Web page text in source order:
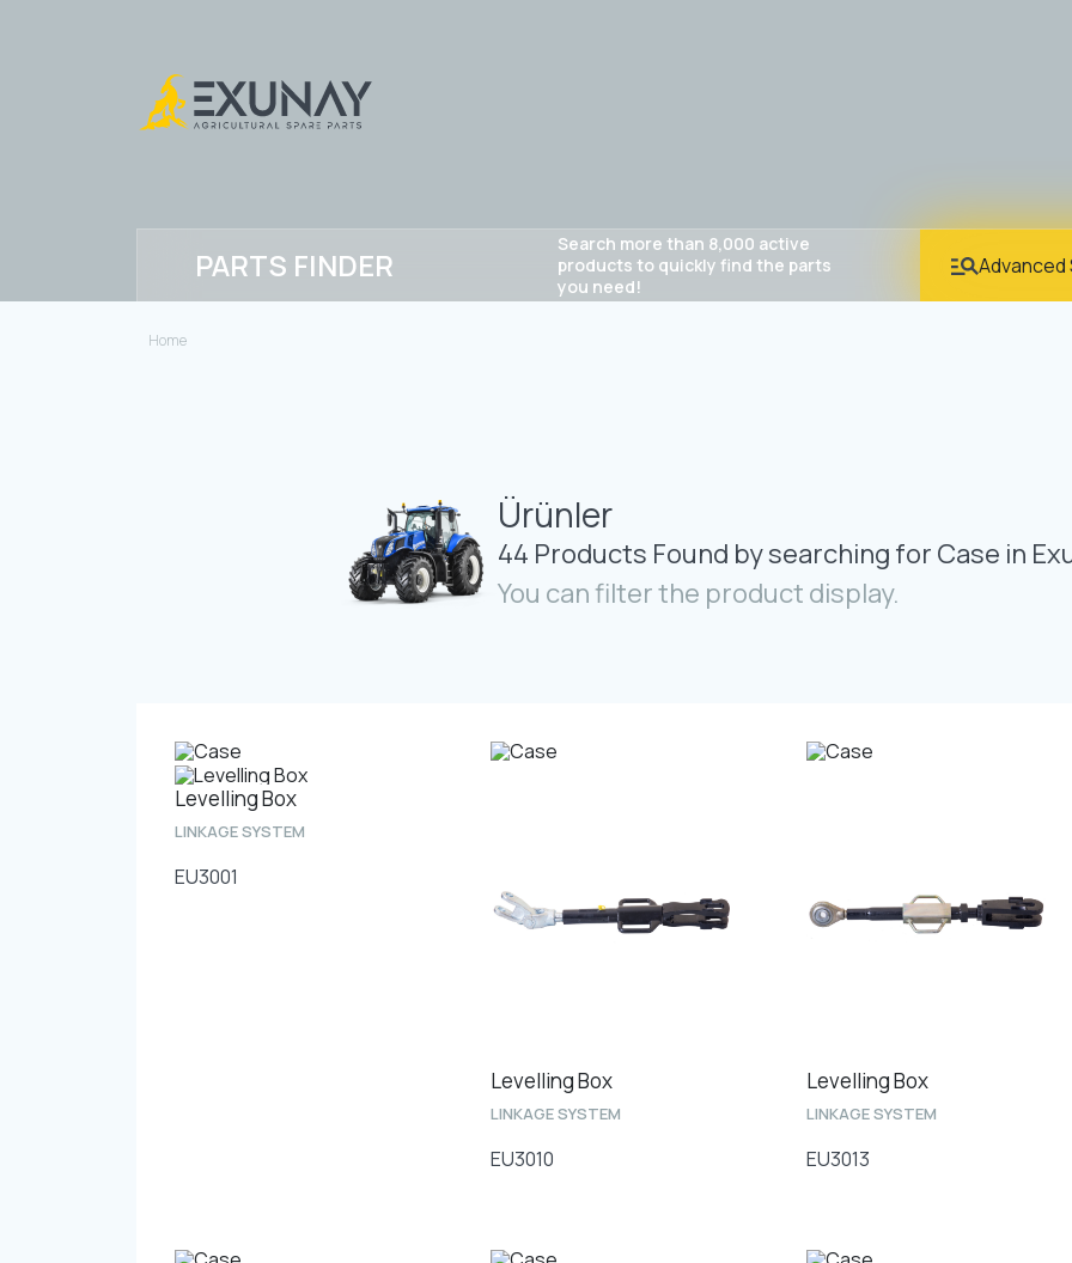
PARTS FINDER
Search more than 8,000 active
products to quickly find the parts
you need!
Advanced
Home
Ürünler
44 Products Found by searching for Case in
You can filter the product display.
Levelling Box
LINKAGE SYSTEM
EU3001
Levelling Box
LINKAGE SYSTEM
EU3010
Levelling Box
LINKAGE SYSTEM
EU3013